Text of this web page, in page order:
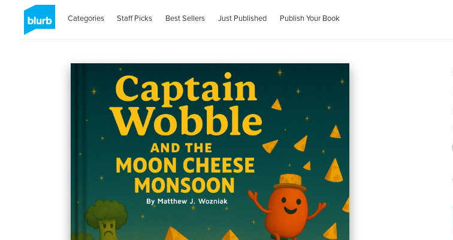
Categories Staff Picks Best Sellers Just Published Publish Your Book